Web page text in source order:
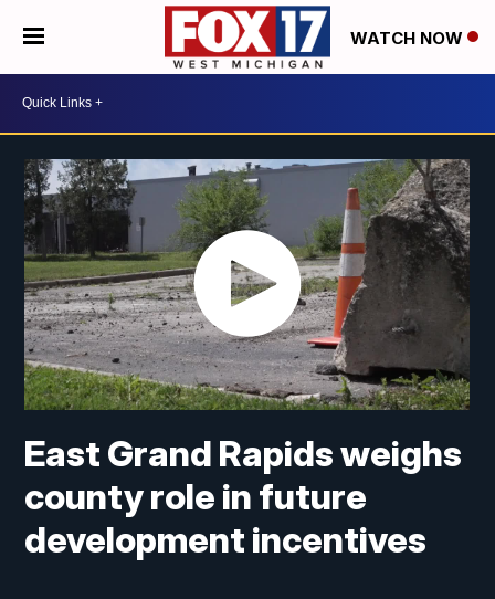
WATCH NOW
East Grand Rapids weighs
county role in future
development incentives